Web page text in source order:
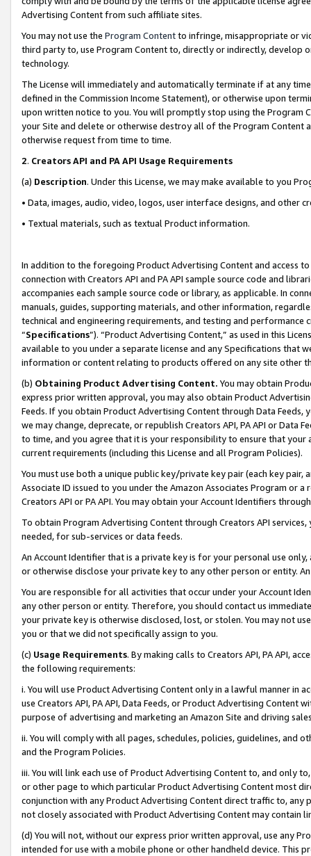
Advertising Content from such affiliate sites.
You may not use the Program Contentto infringe, misappropriate or
third party to, use Program Content to, directly or indirectly, develop
technology.
The License will immediately and automatically terminate if at any
defined in the Commission Income Statement), or otherwise upon
upon written notice to you. You will promptly stop using the Program
your Site and delete or otherwise destroy all of the Program Content
otherwise request from time to time.
2. Creators API and PA API Usage Requirements
(a) Description. Under this License, we may make available to you
• Data, images, audio, video, logos, user interface designs, and other
• Textual materials, such as textual Product information.
In addition to the foregoing Product Advertising Content and access
connection with Creators API and PA API sample source code and
accompanies each sample source code or library, as applicable. In
manuals, guides, supporting materials, and other information,
technical and engineering requirements, and testing and
“Specifications”). “Product Advertising Content,” as used in this
available to you under a separate license and any Specifications that
information or content relating to products offered on any site other
(b) Obtaining Product Advertising Content. You may obtain
express prior written approval, you may also obtain Product
Feeds. If you obtain Product Advertising Content through Data Feeds,
we may change, deprecate, or republish Creators API, PA API or Data
to time, and you agree that it is your responsibility to ensure that your
current requirements (including this License and all Program Policies).
You must use both a unique public key/private key pair (each key pair,
Associate ID issued to you under the Amazon Associates Program or
Creators API or PA API. You may obtain your Account Identifiers
To obtain Program Advertising Content through Creators API
needed, for sub-services or data feeds.
An Account Identifier that is a private key is for your personal use
or otherwise disclose your private key to any other person or entity.
You are responsible for all activities that occur under your Account
any other person or entity. Therefore, you should contact us
your private key is otherwise disclosed, lost, or stolen. You may not
you or that we did not specifically assign to you.
(c) Usage Requirements. By making calls to Creators API, PA API,
the following requirements:
i. You will use Product Advertising Content only in a lawful manner in
use Creators API, PA API, Data Feeds, or Product Advertising
purpose of advertising and marketing an Amazon Site and driving
ii. You will comply with all pages, schedules, policies, guidelines, and
and the Program Policies.
iii. You will link each use of Product Advertising Content to, and only
or other page to which particular Product Advertising Content most
conjunction with any Product Advertising Content direct traffic to,
not closely associated with Product Advertising Content may contain
(d) You will not, without our express prior written approval, use any
intended for use with a mobile phone or other handheld device. This